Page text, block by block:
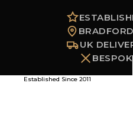
UK
Established Since 2011